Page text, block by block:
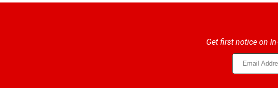
Get first notice on